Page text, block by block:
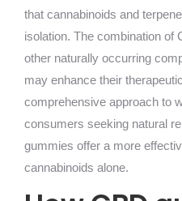
that cannabinoids and
isolation. The combination of
other naturally occurring
may enhance their
comprehensive approach to
consumers seeking natural
gummies offer a more
cannabinoids alone.